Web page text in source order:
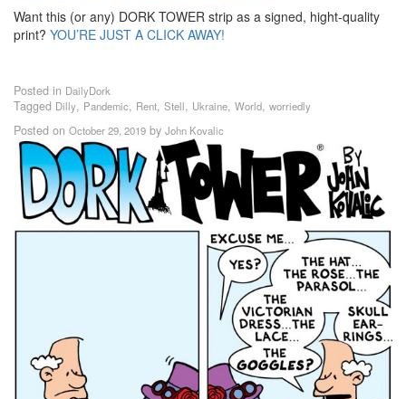
Want this (or any) DORK TOWER strip as a signed, hight-quality
print? YOU’RE JUST A CLICK AWAY!
Posted in DailyDork
Tagged Dilly, Pandemic, Rent, Stell, Ukraine, World, worriedly
Posted on October 29, 2019 by John Kovalic